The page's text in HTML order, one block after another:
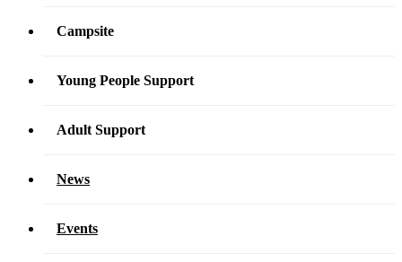
Campsite
Young People Support
Adult Support
News
Events